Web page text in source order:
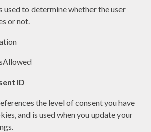
used to determine whether the user
or not.
ID
the level of consent you have
and is used when you update your